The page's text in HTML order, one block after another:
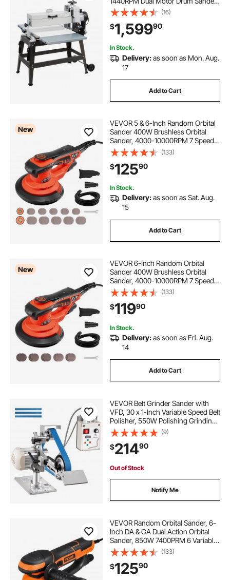
buffing wheel for drill machine
buffing wheel machine
grinding wheel dresser cup grinding wheels
raptor gauges for grinding lathe chisels
for Woodworking - Variable Speed
Conveyor Belt, 4" Dust Collection
Port for Cabinet & Furniture
Finishing
(16)
$1,59990
In Stock.
Delivery:as soon as Mon. Aug.
17
Add to Cart
New
VEVOR 5 & 6-Inch Random Orbital
Sander 400W Brushless Orbital
Sander, 4000-10000RPM 7 Speeds
Electric Palm Sanders with 20PCS
Sandpapers, Dust Bag & Vacuum
Hose for Woodworking Detailing
Sanding
(133)
$12590
In Stock.
Delivery:as soon as Sat. Aug.
15
Add to Cart
New
VEVOR 6-Inch Random Orbital
Sander 400W Brushless Orbital
Sander, 4000-10000RPM 7 Speeds
Electric Palm Sanders with 10PCS
Sandpapers, Dust Bag & Vacuum
Hose for Woodworking Detailing
Sanding
(133)
$11990
In Stock.
Delivery:as soon as Fri. Aug.
14
Add to Cart
VEVOR Belt Grinder Sander with
VFD, 30 x 1-Inch Variable Speed Belt
Polisher, 550W Polishing Grinding
Machine with 2 Grinding Modes &
3PCS Sanding Belts for
Metalworking, Knife Making
(9)
$21490
Out of Stock
Notify Me
VEVOR Random Orbital Sander, 6-
Inch DA & GA Dual Action Orbital
Sander, 850W 7400PRM 6 Variable
Speed Electric Palm Sander with
10PCS Sandpapers, Dust
Connector for Woodworking
Detailing Sanding
(133)
$12590